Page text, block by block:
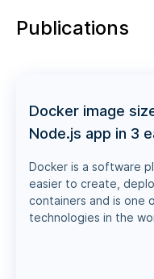
Publications
Docker image
Node.js app in 3
Docker is a software
easier to create,
containers and is one
technologies in the